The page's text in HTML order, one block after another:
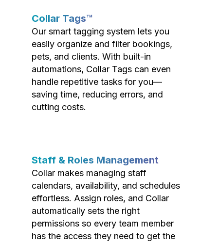
Collar Tags™
Our smart tagging system lets you
easily organize and filter bookings,
pets, and clients. With built-in
automations, Collar Tags can even
handle repetitive tasks for you—
saving time, reducing errors, and
cutting costs.
Staff & Roles Management
Collar makes managing staff
calendars, availability, and schedules
effortless. Assign roles, and Collar
automatically sets the right
permissions so every team member
has the access they need to get the